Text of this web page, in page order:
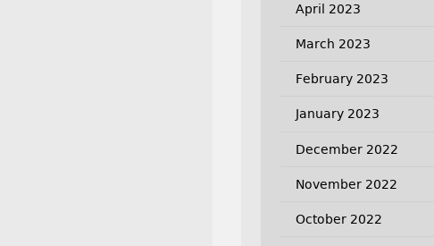
April 2023
March 2023
February 2023
January 2023
December 2022
November 2022
October 2022